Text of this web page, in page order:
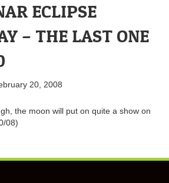
ECLIPSE
– THE LAST ONE
20, 2008
the moon will put on quite a show on
08)